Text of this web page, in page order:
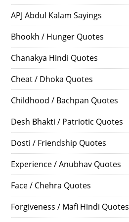
APJ Abdul Kalam Sayings
Bhookh / Hunger Quotes
Chanakya Hindi Quotes
Cheat / Dhoka Quotes
Childhood / Bachpan Quotes
Desh Bhakti / Patriotic Quotes
Dosti / Friendship Quotes
Experience / Anubhav Quotes
Face / Chehra Quotes
Forgiveness / Mafi Hindi Quotes